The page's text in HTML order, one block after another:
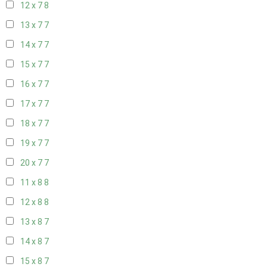
12 x 78
13 x 7 7
14 x 7 7
15 x 7 7
16 x 7 7
17 x 7 7
18 x 7 7
19 x 7 7
20 x 7 7
11 x 8 8
12 x 8 8
13 x 8 7
14 x 8 7
15 x 8 7